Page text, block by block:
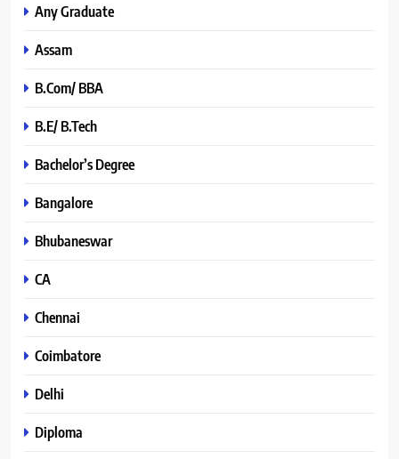
Any Graduate
Assam
B.Com/ BBA
B.E/ B.Tech
Bachelor’s Degree
Bangalore
Bhubaneswar
CA
Chennai
Coimbatore
Delhi
Diploma